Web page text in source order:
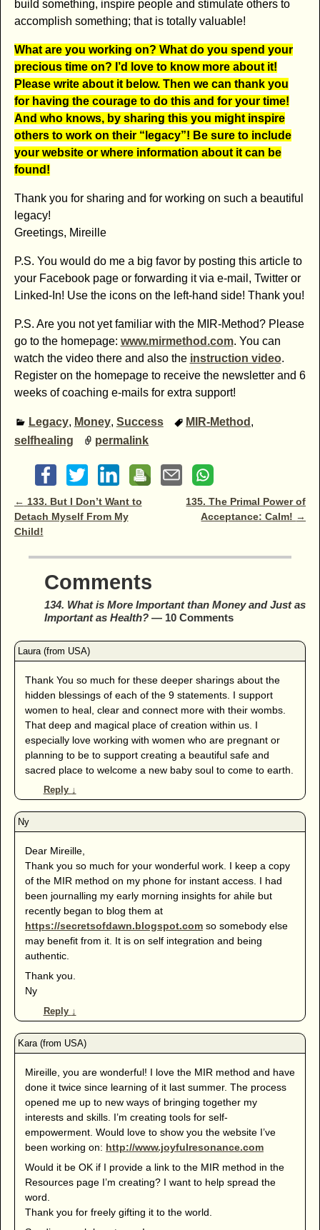
build something, inspire people and stimulate others to
accomplish something; that is totally valuable!
What are you working on? What do you spend your
precious time on? I’d love to know more about it!
Please write about it below. Then we can thank you
for having the courage to do this and for your time!
And who knows, by sharing this you might inspire
others to work on their “legacy”! Be sure to include
your website or where information about it can be
found!
Thank you for sharing and for working on such a beautiful
legacy!
Greetings, Mireille
P.S. You would do me a big favor by posting this article to
your Facebook page or forwarding it via e-mail, Twitter or
Linked-In! Use the icons on the left-hand side! Thank you!
P.S. Are you not yet familiar with the MIR-Method? Please
go to the homepage: www.mirmethod.com. You can
watch the video there and also the instruction video.
Register on the homepage to receive the newsletter and 6
weeks of coaching e-mails for extra support!
Legacy, Money, Success MIR-Method ,
selfhealing
permalink
Post navigation
← 133. But I Don’t Want to
Detach Myself From My
Child!
135. The Primal Power of
Acceptance: Calm! →
Comments
134. What is More Important than Money and Just as
Important as Health?— 10 Comments
Thank You so much for these deeper sharings about the
hidden blessings of each of the 9 statements. I support
women to heal, clear and connect more with their wombs.
That deep and magical place of creation within us. I
especially love working with women who are pregnant or
planning to be to support creating a beautiful safe and
sacred place to welcome a new baby soul to come to earth.
Reply ↓
Dear Mireille,
Thank you so much for your wonderful work. I keep a copy
of the MIR method on my phone for instant access. I had
been journalling my early morning insights for ahile but
recently began to blog them at
https://secretsofdawn.blogspot.comso somebody else
may benefit from it. It is on self integration and being
authentic.
Thank you.
Ny
Reply ↓
Mireille, you are wonderful! I love the MIR method and have
done it twice since learning of it last summer. The process
opened me up to new ways of bringing together my
interests and skills. I’m creating tools for self-
empowerment. Would love to show you the website I’ve
been working on: http://www.joyfulresonance.com
Would it be OK if I provide a link to the MIR method in the
Resources page I’m creating? I want to help spread the
word.
Thank you for freely gifting it to the world.